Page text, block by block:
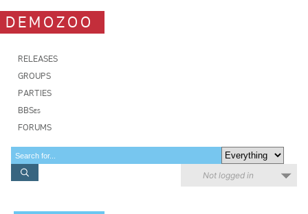
DEMOZOO
RELEASES
GROUPS
PARTIES
BBSes
FORUMS
Not logged in